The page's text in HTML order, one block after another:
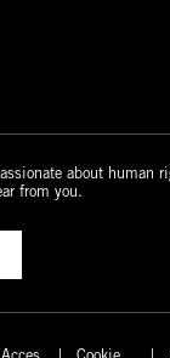
about human
from you.